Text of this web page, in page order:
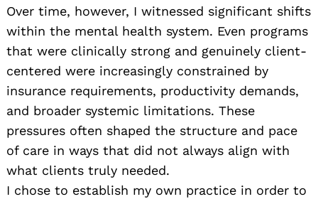
Over time, however, I witnessed significant shifts
within the mental health system. Even programs
that were clinically strong and genuinely client-
centered were increasingly constrained by
insurance requirements, productivity demands,
and broader systemic limitations. These
pressures often shaped the structure and pace
of care in ways that did not always align with
what clients truly needed.
I chose to establish my own practice in order to